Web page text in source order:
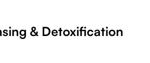
& Detoxification